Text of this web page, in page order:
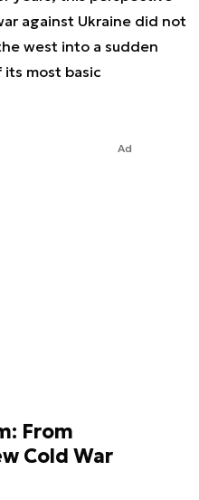
against Ukraine did not
west into a sudden
its most basic
Ad
From
Cold War